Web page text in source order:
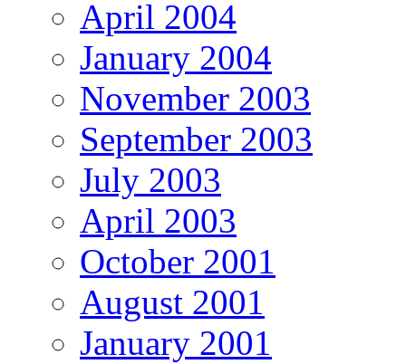
April 2004
January 2004
November 2003
September 2003
July 2003
April 2003
October 2001
August 2001
January 2001